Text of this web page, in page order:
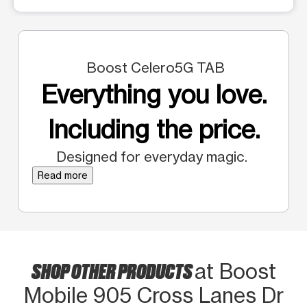
Boost Celero5G TAB
Everything you love.
Including the price.
Designed for everyday magic.
Read more
SHOP OTHER PRODUCTSat Boost
Mobile 905 Cross Lanes Dr